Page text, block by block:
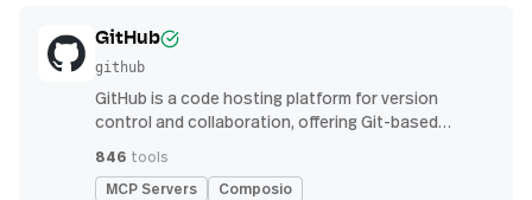
GitHub
github
GitHub is a code hosting platform for version
control and collaboration, offering Git-based
continuous integration features
846 tools
MCP Servers Composio